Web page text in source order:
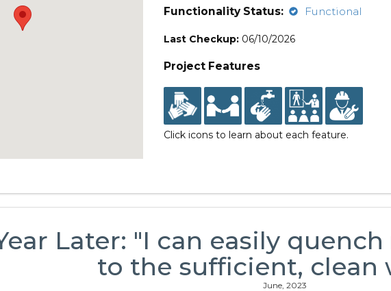
Functionality Status:
Functional
Last Checkup: 06/10/2026
Project Features
Click icons to learn about each feature.
Later: "I can easily
to the sufficient, clean
June, 2023